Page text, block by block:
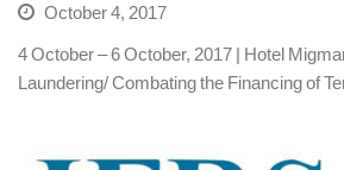
October 4, 2017
4 October – 6 October, 2017 | Hotel
Laundering/ Combating the Financing of